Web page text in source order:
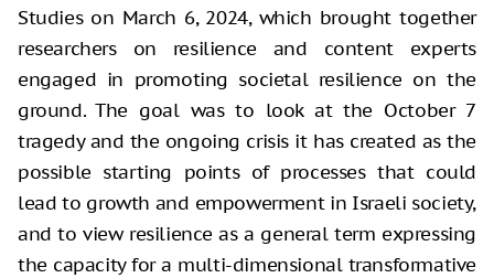
Studies on March 6, 2024, which brought together
researchers on resilience and content experts
engaged in promoting societal resilience on the
ground. The goal was to look at the October 7
tragedy and the ongoing crisis it has created as the
possible starting points of processes that could
lead to growth and empowerment in Israeli society,
and to view resilience as a general term expressing
the capacity for a multi-dimensional transformative